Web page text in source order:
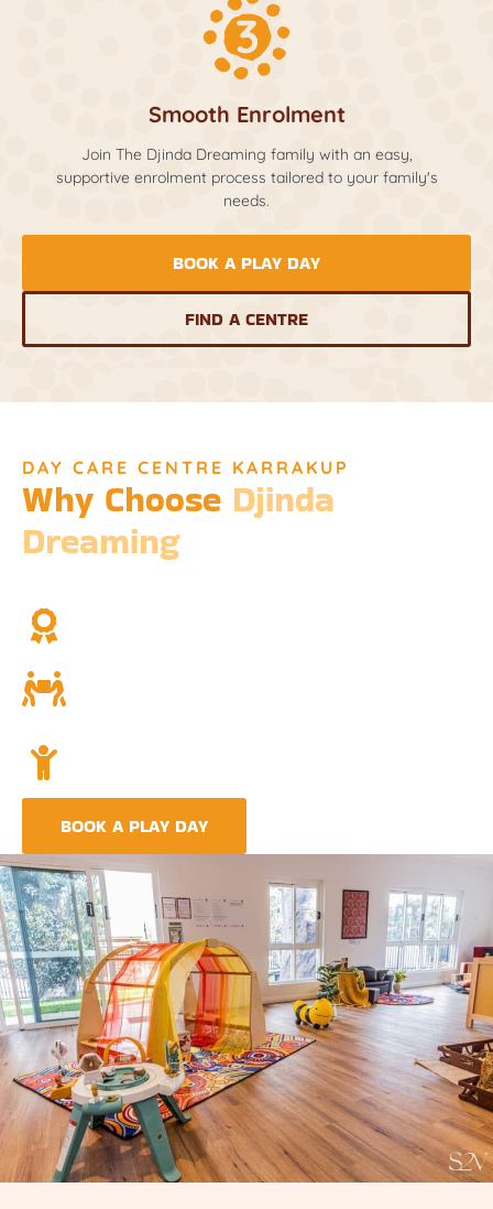
Smooth Enrolment
Join The Djinda Dreaming family with an easy,
supportive enrolment process tailored to your family's
needs.
BOOK A PLAY DAY
FIND A CENTRE
DAY CARE CENTRE KARRAKUP
Why Choose Djinda
Dreaming
BOOK A PLAY DAY